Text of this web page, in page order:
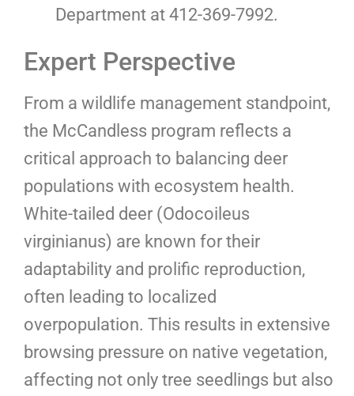
Department at 412-369-7992.
Expert Perspective
From a wildlife management standpoint,
the McCandless program reflects a
critical approach to balancing deer
populations with ecosystem health.
White-tailed deer (Odocoileus
virginianus) are known for their
adaptability and prolific reproduction,
often leading to localized
overpopulation. This results in extensive
browsing pressure on native vegetation,
affecting not only tree seedlings but also